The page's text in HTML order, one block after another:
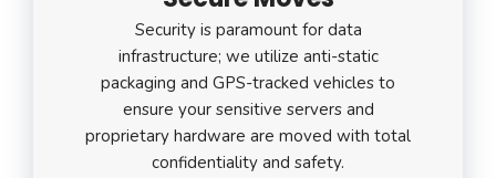
Security is paramount for data
infrastructure; we utilize anti-static
packaging and GPS-tracked vehicles to
ensure your sensitive servers and
proprietary hardware are moved with total
confidentiality and safety.